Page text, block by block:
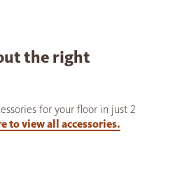
the right
for your floor in just 2
to view all accessories.